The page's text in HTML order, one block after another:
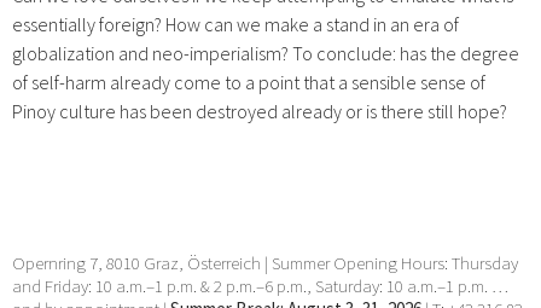
essentially foreign? How can we make a stand in an era of
globalization and neo-imperialism? To conclude: has the degree
of self-harm already come to a point that a sensible sense of
Pinoy culture has been destroyed already or is there still hope?
Opernring 7, 8010 Graz, Österreich | Summer Opening Hours: Thursday
and Friday: 10 a.m.–1 p.m. & 2 p.m.–6 p.m., Saturday: 10 a.m.–1 p.m. …